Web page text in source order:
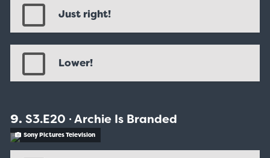
Just right!
Lower!
S3.E20 ∙ Archie Is Branded
Sony Pictures Television